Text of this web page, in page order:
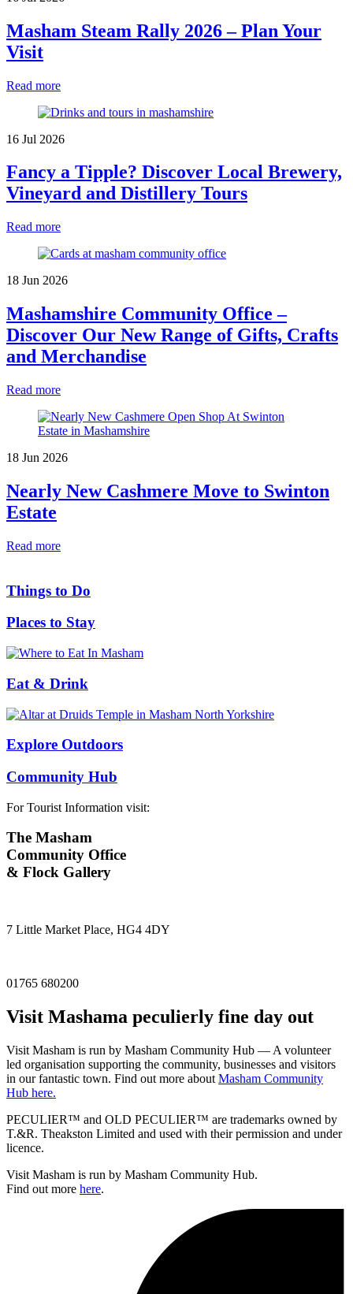
Masham Steam Rally 2026 – Plan Your
Visit
Read more
16 Jul 2026
Fancy a Tipple? Discover Local Brewery,
Vineyard and Distillery Tours
Read more
18 Jun 2026
Mashamshire Community Office –
Discover Our New Range of Gifts, Crafts
and Merchandise
Read more
18 Jun 2026
Nearly New Cashmere Move to Swinton
Estate
Read more
Things to Do
Places to Stay
Eat & Drink
Explore Outdoors
Community Hub
For Tourist Information visit:
The Masham
Community Office
& Flock Gallery
7 Little Market Place, HG4 4DY
01765 680200
Visit Mashama peculierly fine day out
Visit Masham is run by Masham Community Hub — A volunteer
led organisation supporting the community, businesses and visitors
in our fantastic town. Find out more about Masham Community
Hub here.
PECULIER™ and OLD PECULIER™ are trademarks owned by
T.&R. Theakston Limited and used with their permission and under
licence.
Visit Masham is run by Masham Community Hub.
Find out more here.